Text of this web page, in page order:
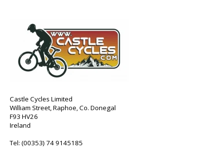
Castle Cycles Limited
William Street, Raphoe, Co. Donegal
F93 HV26
Ireland
Tel: (00353) 74 9145185